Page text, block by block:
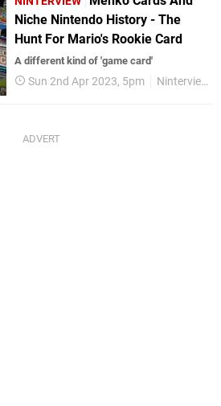
Niche Nintendo History - The
Hunt For Mario's Rookie Card
A different kind of 'game card'
Sun 2nd Apr 2023, 5pm Ninterview